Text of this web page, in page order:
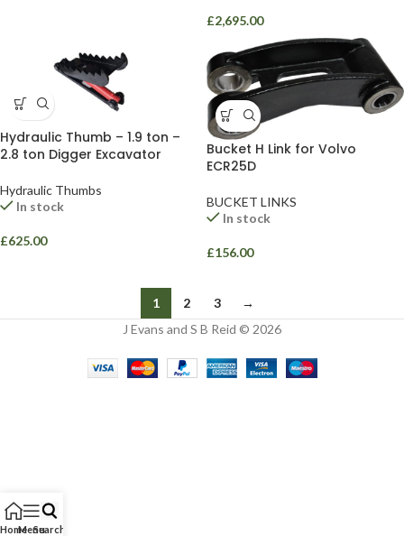
£2,695.00
Hydraulic Thumb – 1.9 ton –
2.8 ton Digger Excavator
Hydraulic Thumbs
In stock
£625.00
Bucket H Link for Volvo
ECR25D
BUCKET LINKS
In stock
£156.00
1 2 3
→
J Evans and S B Reid © 2026
HomeMenuSearch